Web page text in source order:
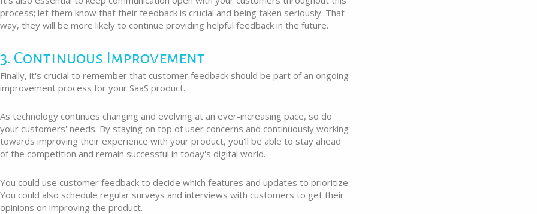
process; let them know that their feedback is crucial and being taken seriously. That
way, they will be more likely to continue providing helpful feedback in the future.
3. Continuous Improvement
Finally, it's crucial to remember that customer feedback should be part of an ongoing
improvement process for your SaaS product.
As technology continues changing and evolving at an ever-increasing pace, so do
your customers' needs. By staying on top of user concerns and continuously working
towards improving their experience with your product, you'll be able to stay ahead
of the competition and remain successful in today's digital world.
You could use customer feedback to decide which features and updates to prioritize.
You could also schedule regular surveys and interviews with customers to get their
opinions on improving the product.